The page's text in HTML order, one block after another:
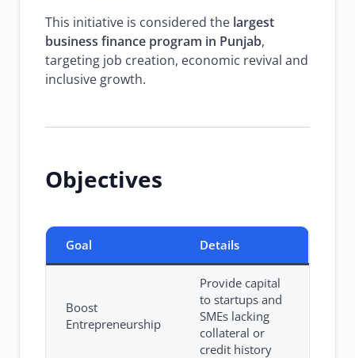
This initiative is considered the largest
business finance program in Punjab,
targeting job creation, economic revival and
inclusive growth.
Objectives
Goal Details
Boost
Entrepreneurship
Provide capital
to startups and
SMEs lacking
collateral or
credit history